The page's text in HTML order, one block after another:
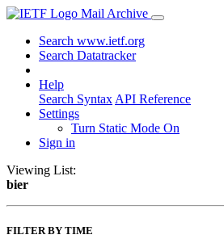
Mail Archive
Search www.ietf.org
Search Datatracker
Help
Search Syntax API Reference
Settings
Turn Static Mode On
Sign in
Viewing List:
bier
FILTER BY TIME